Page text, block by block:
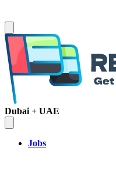
Dubai + UAE
Jobs